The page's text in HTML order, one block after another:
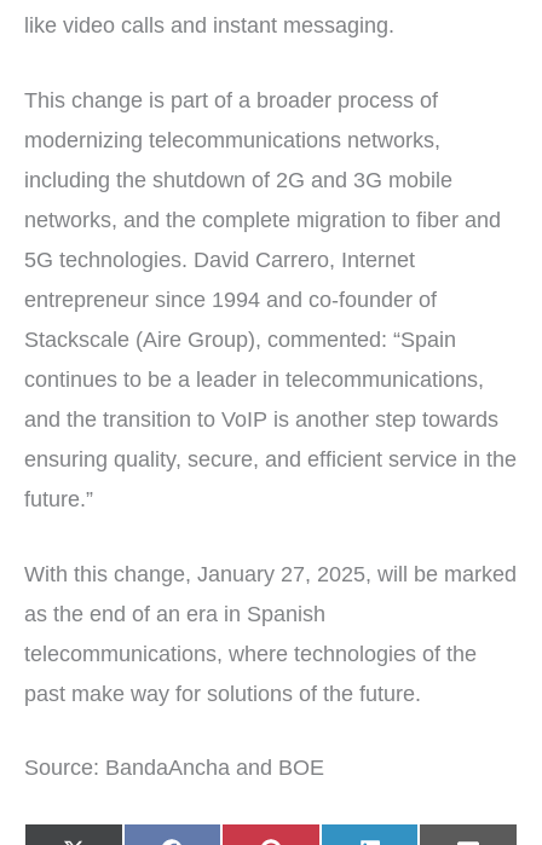
like video calls and instant messaging.
This change is part of a broader process of
modernizing telecommunications networks,
including the shutdown of 2G and 3G mobile
networks, and the complete migration to fiber and
5G technologies. David Carrero, Internet
entrepreneur since 1994 and co-founder of
Stackscale (Aire Group), commented: “Spain
continues to be a leader in telecommunications,
and the transition to VoIP is another step towards
ensuring quality, secure, and efficient service in the
future.”
With this change, January 27, 2025, will be marked
as the end of an era in Spanish
telecommunications, where technologies of the
past make way for solutions of the future.
Source: BandaAncha and BOE